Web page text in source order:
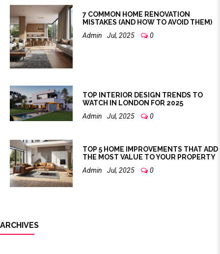
7 COMMON HOME RENOVATION
MISTAKES (AND HOW TO AVOID THEM)
Admin
Jul, 2025 0
TOP INTERIOR DESIGN TRENDS TO
WATCH IN LONDON FOR 2025
Admin
Jul, 2025 0
TOP 5 HOME IMPROVEMENTS THAT ADD
THE MOST VALUE TO YOUR PROPERTY
Admin
Jul, 2025 0
ARCHIVES